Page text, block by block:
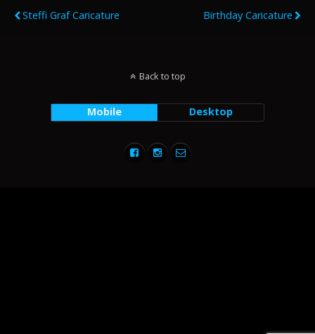
Steffi Graf Caricature
Birthday Caricature
Back to top
Mobile Desktop